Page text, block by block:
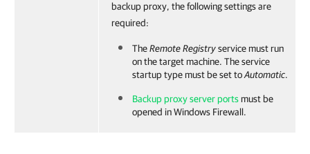
backup proxy, the following settings are
required:
TheRemote Registryservice must run
on the target machine. The service
startup type must be set toAutomatic.
Backup proxy server portsmust be
opened in Windows Firewall.